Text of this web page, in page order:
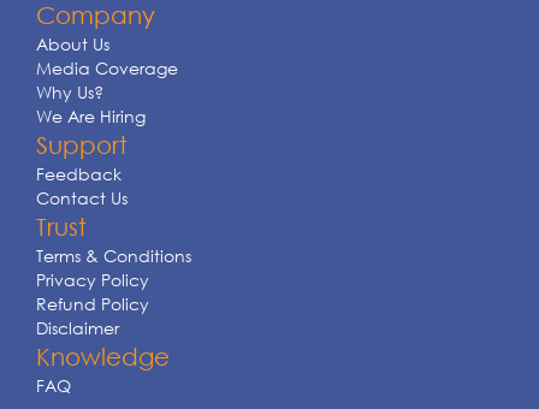
Company
About Us
Media Coverage
Why Us?
We Are Hiring
Support
Feedback
Contact Us
Trust
Terms & Conditions
Privacy Policy
Refund Policy
Disclaimer
Knowledge
FAQ